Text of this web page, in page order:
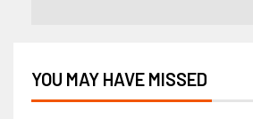
YOU MAY HAVE MISSED